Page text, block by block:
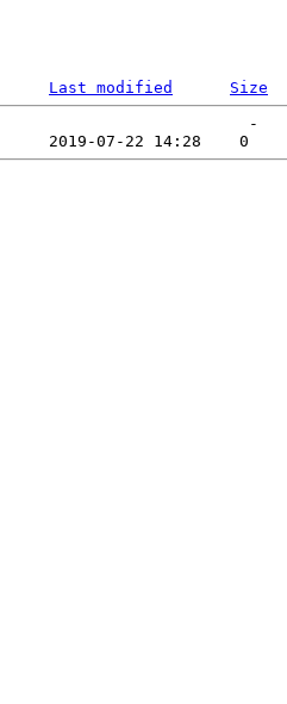
Last modified
Size
-